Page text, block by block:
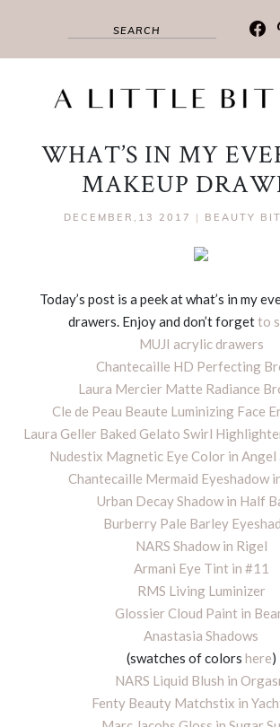
WHAT’S IN MY
MAKEUP
DECEMBER,13 2017 | BEAUTY
Today’s post is a peek at what’s in my
drawers. Enjoy and don’t forgetto
MUJI acrylic drawers
Chantecaille HD Perfecting
Laura Mercier Matte Radiance
Cle de Peau Beaute Luminizing Face
Laura Geller Baked Gelato Swirl
Nudestix Magnetic Eye Color in
Chantecaille Mermaid Eyeshadow
Urban Decay Shadow in Half
Burberry Pale Barley
NARS Shadow in Rigel
Armani Eye Tint in #11
RMS Living Luminizer
Glossier Cloud Paint in
Anastasia Shadows
(swatches of colors here)
NARS Liquid Blush in
Fenty Beauty Matchstix in